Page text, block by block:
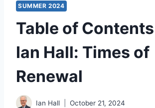
SUMMER 2024
Table of
Ian Hall: Times of
Renewal
Ian Hall October 21, 2024